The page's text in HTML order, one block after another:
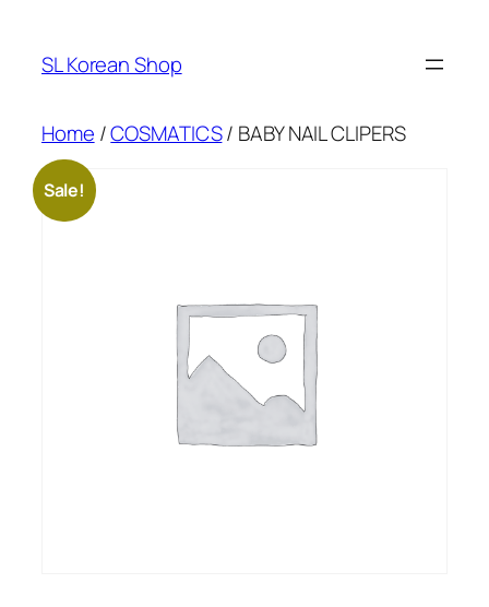
content
SL Korean Shop
Home /COSMATICS/ BABY NAIL CLIPERS
Sale!